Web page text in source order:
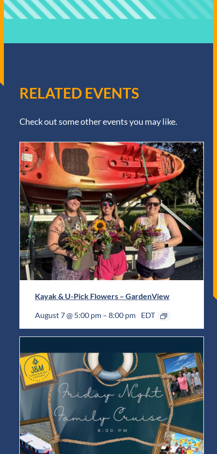
RELATED EVENTS
Check out some other events you may like.
Kayak & U-Pick Flowers – GardenView
August 7 @ 5:00 pm – 8:00 pm EDT